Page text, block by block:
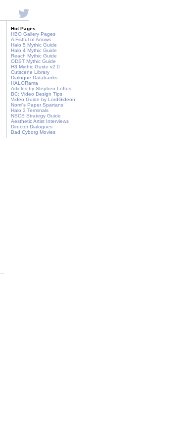
Hot Pages
HBO Gallery Pages
A Fistful of Arrows
Halo 5 Mythic Guide
Halo 4 Mythic Guide
Reach Mythic Guide
ODST Mythic Guide
H3 Mythic Guide v2.0
Cutscene Library
Dialogue Databanks
HALORama
Articles by Stephen Loftus
BC: Video Design Tips
Video Guide by LordGideon
Nomi's Paper Spartans
Halo 3 Terminals
NSCS Strategy Guide
Aesthetic Artist Interviews
Director Dialogues
Bad Cyborg Movies